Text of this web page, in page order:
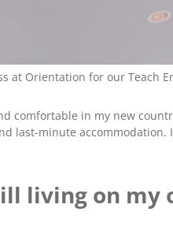
at Orientation for our Teach
comfortable in my new
last-minute accommodation.
living on my